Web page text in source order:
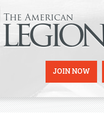
The American
legion
JOIN NOW